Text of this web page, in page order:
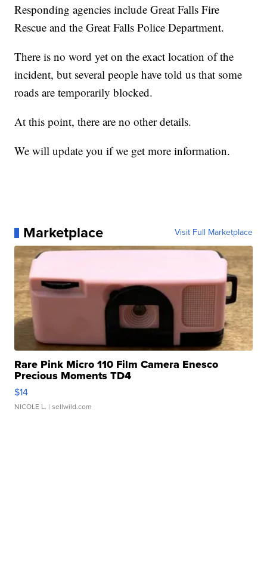
Responding agencies include Great Falls Fire
Rescue and the Great Falls Police Department.
There is no word yet on the exact location of the
incident, but several people have told us that some
roads are temporarily blocked.
At this point, there are no other details.
We will update you if we get more information.
Marketplace Visit Full Marketplace
Rare Pink Micro 110 Film Camera Enesco
Precious Moments TD4
$14
NICOLE L. | sellwild.com